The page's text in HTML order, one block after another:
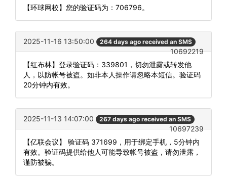
【环球网校】您的验证码为：706796。
2025-11-16 13:50:00 264 days ago received an SMS
10692219
【红布林】登录验证码：339801，切勿泄露或转发他
人，以防帐号被盗。如非本人操作请忽略本短信。验证码
20分钟内有效。
2025-11-13 14:07:00 267 days ago received an SMS
10697239
【亿联会议】 验证码 371699，用于绑定手机，5分钟内
有效。验证码提供给他人可能导致帐号被盗，请勿泄露，
谨防被骗。